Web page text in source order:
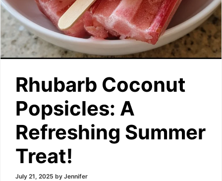
Rhubarb Coconut
Popsicles: A
Refreshing Summer
Treat!
July 21, 2025 by Jennifer